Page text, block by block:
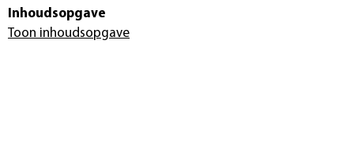
Inhoudsopgave
Toon inhoudsopgave